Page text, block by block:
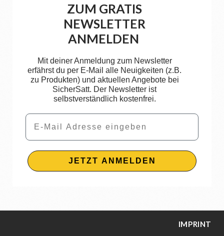
ZUM GRATIS
NEWSLETTER
ANMELDEN
Mit deiner Anmeldung zum Newsletter
erfährst du per E-Mail alle Neuigkeiten (z.B.
zu Produkten) und aktuellen Angebote bei
SicherSatt. Der Newsletter ist
selbstverständlich kostenfrei.
Email
JETZT ANMELDEN
IMPRINT